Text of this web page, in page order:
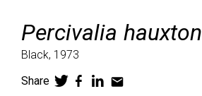
Percivalia
Black, 1973
Share